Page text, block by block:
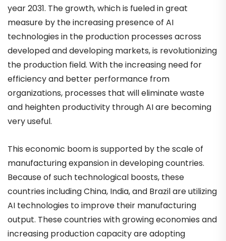
year 2031. The growth, which is fueled in great
measure by the increasing presence of AI
technologies in the production processes across
developed and developing markets, is revolutionizing
the production field. With the increasing need for
efficiency and better performance from
organizations, processes that will eliminate waste
and heighten productivity through AI are becoming
very useful.
This economic boom is supported by the scale of
manufacturing expansion in developing countries.
Because of such technological boosts, these
countries including China, India, and Brazil are utilizing
AI technologies to improve their manufacturing
output. These countries with growing economies and
increasing production capacity are adopting